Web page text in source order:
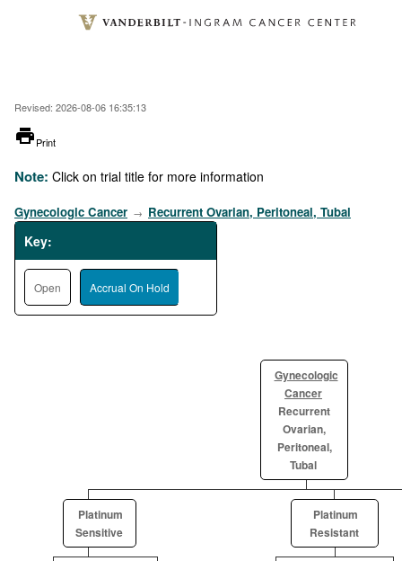
Revised: 2026-08-06 16:35:13
printer
Print
Note: Click on trial title for more information
Gynecologic Cancer → Recurrent Ovarian, Peritoneal, Tubal
Key:
Open Accrual On Hold
Gynecologic
Cancer
Recurrent
Ovarian,
Peritoneal,
Tubal
Platinum
Sensitive
Platinum
Resistant